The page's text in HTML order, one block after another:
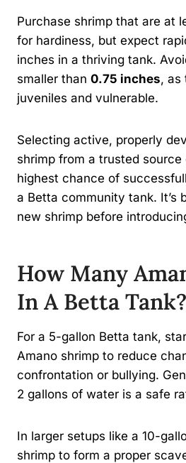
Purchase shrimp that are at
for hardiness, but expect
inches in a thriving tank.
smaller than 0.75 inches, as
juveniles and vulnerable.
Selecting active, properly
shrimp from a trusted
highest chance of
a Betta community tank. It’s
new shrimp before
How Many
In A Betta Tank?
For a 5-gallon Betta tank,
Amano shrimp to reduce
confrontation or bullying.
2 gallons of water is a safe
In larger setups like a 10-
shrimp to form a proper